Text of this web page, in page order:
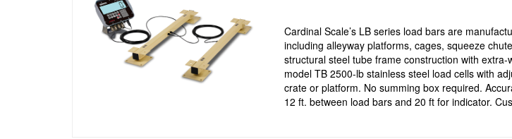
Cardinal Scale’s LB series load bars are
including alleyway platforms, cages, squeeze
structural steel tube frame construction with
model TB 2500-lb stainless steel load cells with
crate or platform. No summing box required.
12 ft. between load bars and 20 ft for indicator.